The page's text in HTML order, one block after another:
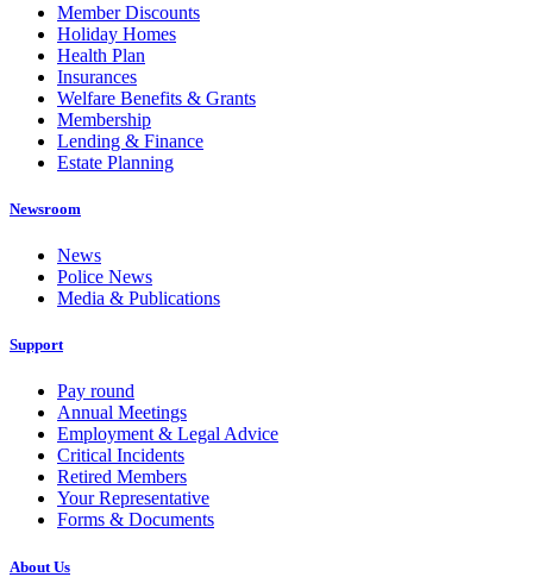
Member Discounts
Holiday Homes
Health Plan
Insurances
Welfare Benefits & Grants
Membership
Lending & Finance
Estate Planning
Newsroom
News
Police News
Media & Publications
Support
Pay round
Annual Meetings
Employment & Legal Advice
Critical Incidents
Retired Members
Your Representative
Forms & Documents
About Us